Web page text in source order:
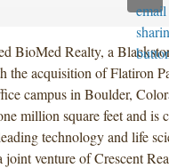
BioMed Realty, a
the acquisition of Flatiron
campus in Boulder,
million square feet and is
technology and life
venture of Crescent